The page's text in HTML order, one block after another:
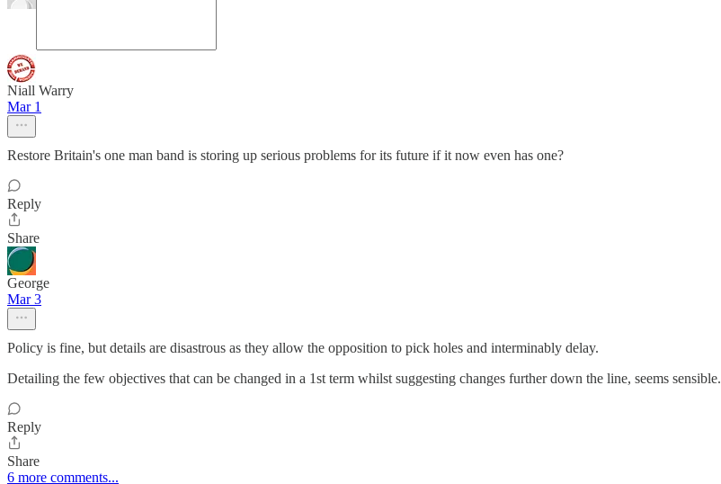
Niall Warry
Mar 1
Restore Britain's one man band is storing up serious problems for its future if it now even has one?
Reply
Share
George
Mar 3
Policy is fine, but details are disastrous as they allow the opposition to pick holes and interminably delay.
Detailing the few objectives that can be changed in a 1st term whilst suggesting changes further down the line, seems sensible.
Reply
Share
6 more comments...